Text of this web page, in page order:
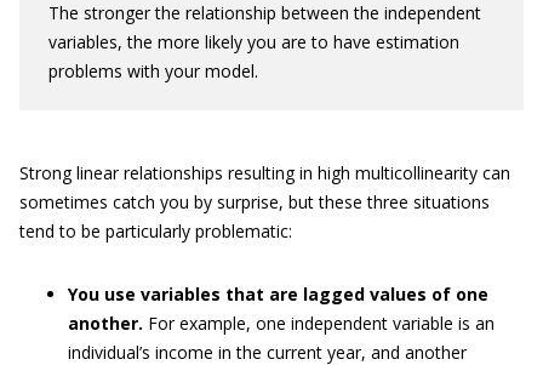
The stronger the relationship between the independent
variables, the more likely you are to have estimation
problems with your model.
Strong linear relationships resulting in high multicollinearity can
sometimes catch you by surprise, but these three situations
tend to be particularly problematic:
You use variables that are lagged values of one
another. For example, one independent variable is an
individual’s income in the current year, and another